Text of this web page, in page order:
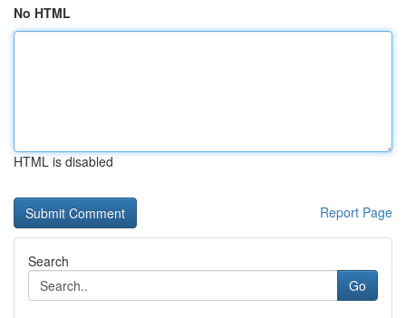
No HTML
HTML is disabled
Report Page
Search
Go